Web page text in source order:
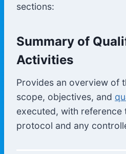
sections:
Summary of
Activities
Provides an overview of
scope, objectives, and
executed, with reference
protocol and any